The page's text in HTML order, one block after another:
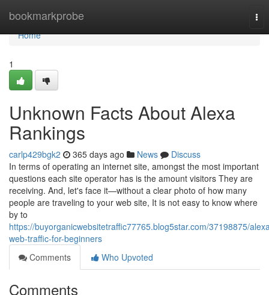
bookmarkprobe
Home
Home
1
Unknown Facts About Alexa
Rankings
carlp429bgk2 365 days ago News
Discuss
In terms of operating an internet site, amongst the most important
questions each site operator has is the amount visitors They are
receiving. And, let's face it—without a clear photo of how many
people are traveling to your web site, It is not easy to know where
by to
https://buyorganicwebsitetraffic77765.blog5star.com/37198875/
web-traffic-for-beginners
Comments
Who Upvoted
Comments